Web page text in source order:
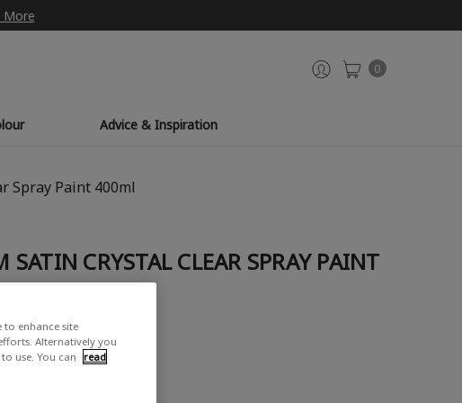
More
0
Advice & Inspiration
Spray Paint 400ml
SATIN CRYSTAL CLEAR SPRAY PAINT
to enhance site
Alternatively you
use. You can
read